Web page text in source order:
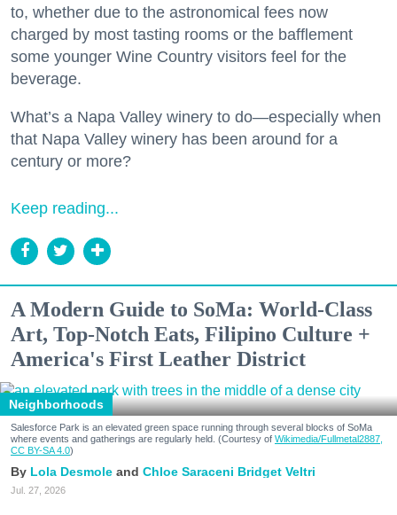
to, whether due to the astronomical fees now
charged by most tasting rooms or the bafflement
some younger Wine Country visitors feel for the
beverage.
What’s a Napa Valley winery to do—especially when
that Napa Valley winery has been around for a
century or more?
Keep reading...
A Modern Guide to SoMa: World-Class
Art, Top-Notch Eats, Filipino Culture +
America's First Leather District
Neighborhoods
Salesforce Park is an elevated green space running through several blocks of SoMa
where events and gatherings are regularly held. (Courtesy of Wikimedia/Fullmetal2887,
CC BY-SA 4.0)
Lola Desmole Chloe Saraceni Bridget Veltri
Jul. 27, 2026